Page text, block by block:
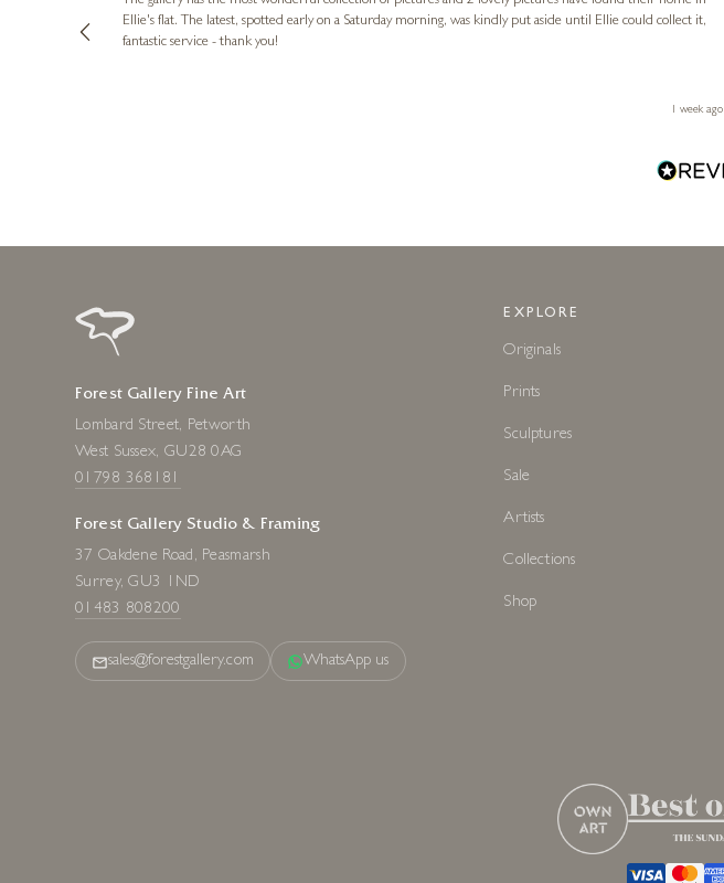
Ellie's flat. The latest, spotted early on a Saturday morning, was kindly put aside until Ellie could collect it,
fantastic service - thank you!
1 week ago
Forest Gallery Fine Art
Lombard Street, Petworth
West Sussex, GU28 0AG
01798 368181
Forest Gallery Studio & Framing
37 Oakdene Road, Peasmarsh
Surrey, GU3 1ND
01483 808200
sales@forestgallery.com WhatsApp us
EXPLORE
Originals
Prints
Sculptures
Sale
Artists
Collections
Shop